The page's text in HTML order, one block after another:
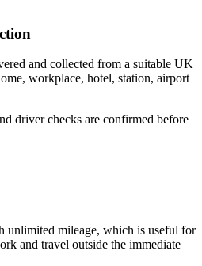
and collected from a suitable UK
workplace, hotel, station, airport
driver checks are confirmed before
unlimited mileage, which is useful for
and travel outside the immediate